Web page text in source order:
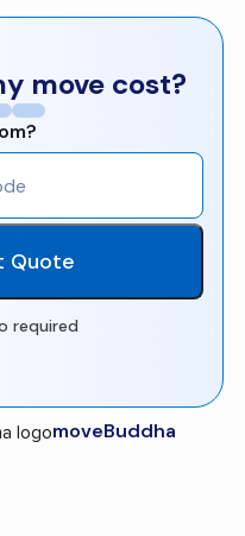
move cost?
Quote
required
moveBuddha